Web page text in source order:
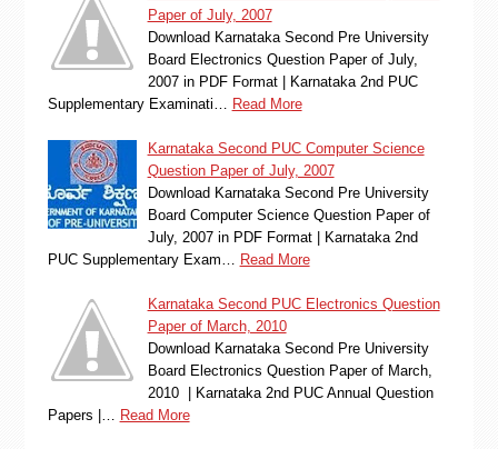
Paper of July, 2007
Download Karnataka Second Pre University
Board Electronics Question Paper of July,
2007 in PDF Format | Karnataka 2nd PUC
Supplementary Examinati…
Read More
Karnataka Second PUC Computer Science
Question Paper of July, 2007
Download Karnataka Second Pre University
Board Computer Science Question Paper of
July, 2007 in PDF Format | Karnataka 2nd
PUC Supplementary Exam…
Read More
Karnataka Second PUC Electronics Question
Paper of March, 2010
Download Karnataka Second Pre University
Board Electronics Question Paper of March,
2010 | Karnataka 2nd PUC Annual Question
Papers |…
Read More